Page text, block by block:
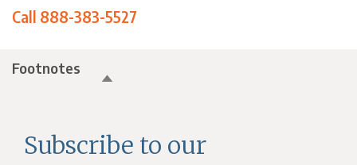
Call 888-383-5527
Footnotes
Subscribe to our